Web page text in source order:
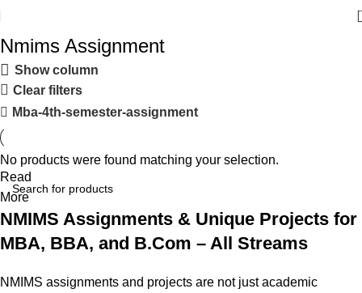
Nmims Assignment
Show column
Clear filters
Mba-4th-semester-assignment
No products were found matching your selection.
NMIMS Assignments & Unique Projects for
MBA, BBA, and B.Com – All Streams
NMIMS assignments and projects are not just academic
Read
More